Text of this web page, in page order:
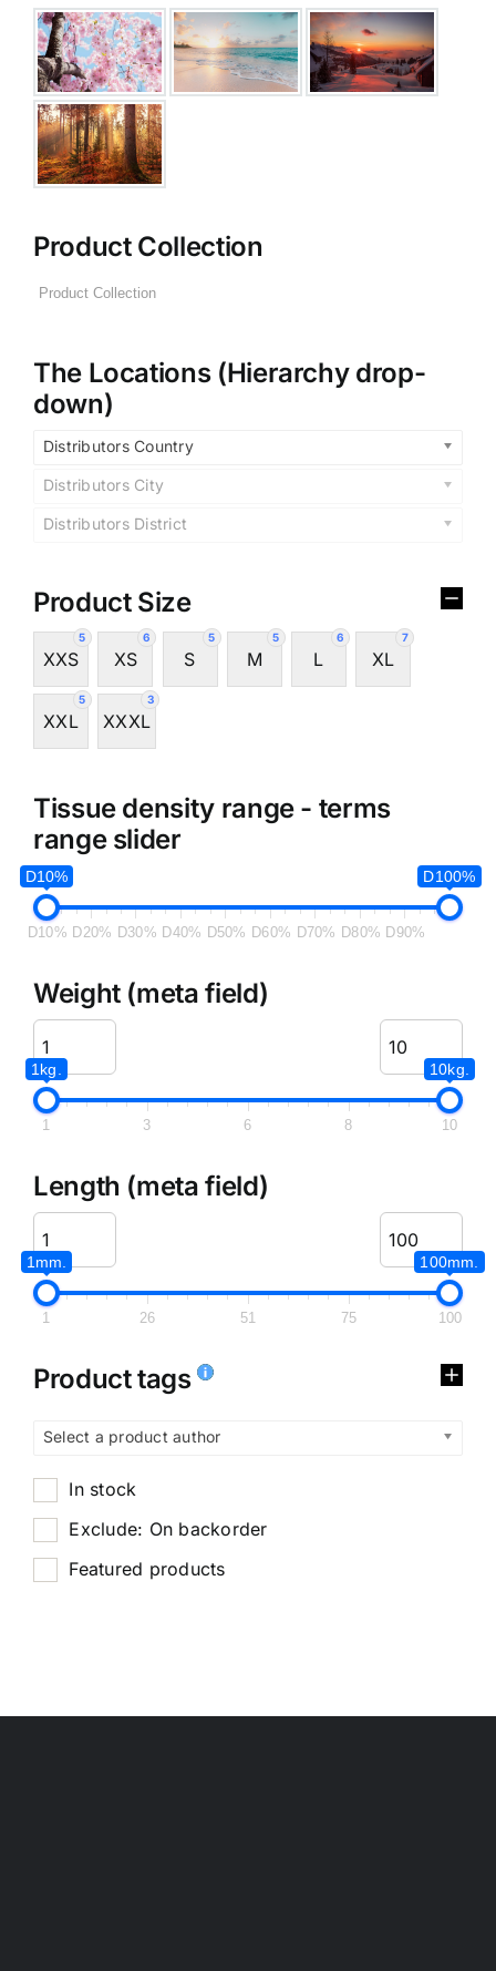
Product Collection
The Locations (Hierarchy drop-
down)
Distributors Country
Distributors City
Distributors District
Product Size
5
XXS
6
XS
5
S
5
M
6
L
7
XL
5
XXL
3
XXXL
Tissue density range - terms
range slider
D10% D100%
D10% D20% D30% D40% D50% D60% D70% D80% D90%
Weight (meta field)
1kg. 10kg.
1 3 6 8 10
Length (meta field)
1mm. 100mm.
1 26 51 75 100
Product tags
Select a product author
In stock
Exclude: On backorder
Featured products